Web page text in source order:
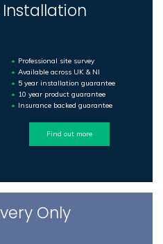
Professional site survey
Available across UK & NI
5 year installation guarantee
10 year product guarantee
Insurance backed guarantee
Find out more
Only